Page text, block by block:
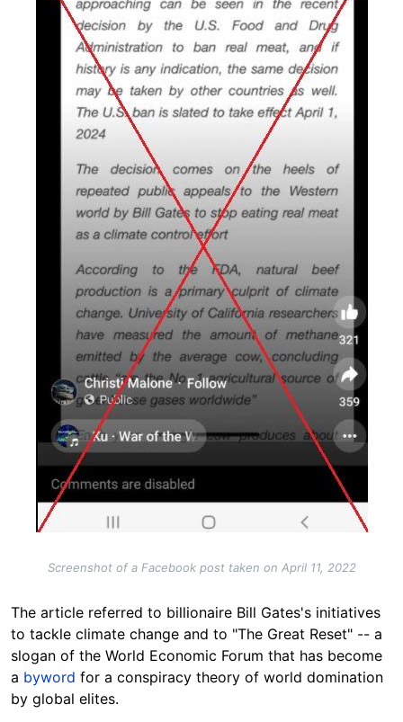
Screenshot of a Facebook post taken on April 11, 2022
The article referred to billionaire Bill Gates's initiatives
to tackle climate change and to "The Great Reset" -- a
slogan of the World Economic Forum that has become
a byword for a conspiracy theory of world domination
by global elites.